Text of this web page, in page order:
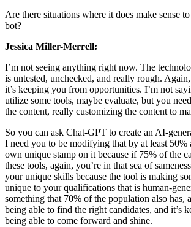
Are there situations where it does make sense
bot?
Jessica Miller-Merrell:
I’m not seeing anything right now. The
is untested, unchecked, and really rough.
it’s keeping you from opportunities. I’m not
utilize some tools, maybe evaluate, but you
the content, really customizing the content to
So you can ask Chat-GPT to create an AI-
I need you to be modifying that by at least 50%
own unique stamp on it because if 75% of the
these tools, again, you’re in that sea of
your unique skills because the tool is making
unique to your qualifications that is human-
something that 70% of the population also has,
being able to find the right candidates, and it’s
being able to come forward and shine.